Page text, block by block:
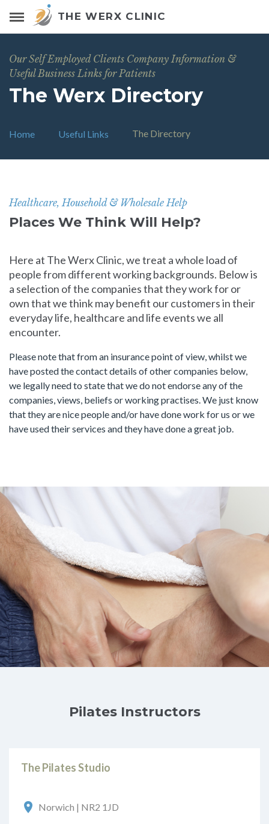
THE WERX CLINIC
Our Self Employed Clients Company Information &
Useful Business Links for Patients
The Werx Directory
Home Useful Links The Directory
Healthcare, Household & Wholesale Help
Places We Think Will Help?
Here at The Werx Clinic, we treat a whole load of
people from different working backgrounds. Below is
a selection of the companies that they work for or
own that we think may benefit our customers in their
everyday life, healthcare and life events we all
encounter.
Please note that from an insurance point of view, whilst we
have posted the contact details of other companies below,
we legally need to state that we do not endorse any of the
companies, views, beliefs or working practises. We just know
that they are nice people and/or have done work for us or we
have used their services and they have done a great job.
Pilates Instructors
The Pilates Studio
Norwich | NR2 1JD